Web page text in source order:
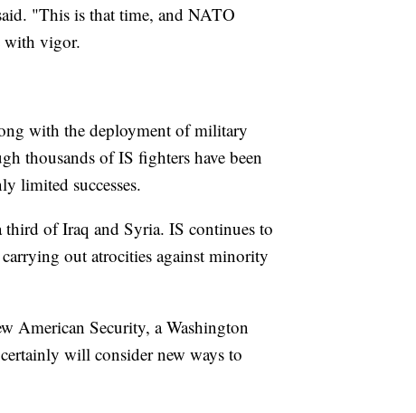
"This is that time, and NATO
with vigor.
with the deployment of military
thousands of IS fighters have been
limited successes.
of Iraq and Syria. IS continues to
out atrocities against minority
American Security, a Washington
will consider new ways to